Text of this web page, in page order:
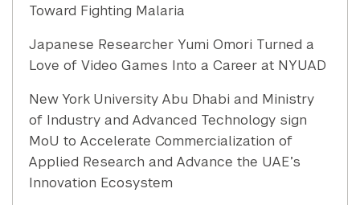
Toward Fighting Malaria
Japanese Researcher Yumi Omori Turned a
Love of Video Games Into a Career at NYUAD
New York University Abu Dhabi and Ministry
of Industry and Advanced Technology sign
MoU to Accelerate Commercialization of
Applied Research and Advance the UAE’s
Innovation Ecosystem